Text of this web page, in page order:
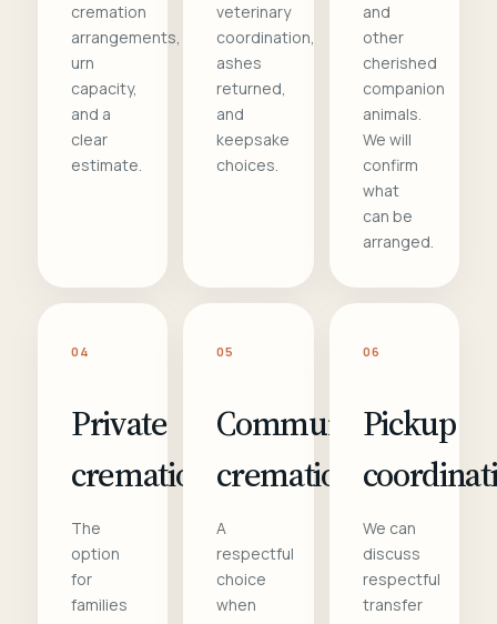
cremation
arrangements,
urn
capacity,
and a
clear
estimate.
veterinary
coordination,
ashes
returned,
and
keepsake
choices.
and
other
cherished
companion
animals.
We will
confirm
what
can be
arranged.
04
Private
cremation
The
option
for
families
05
Communal
cremation
A
respectful
choice
when
06
Pickup
We can
discuss
respectful
transfer